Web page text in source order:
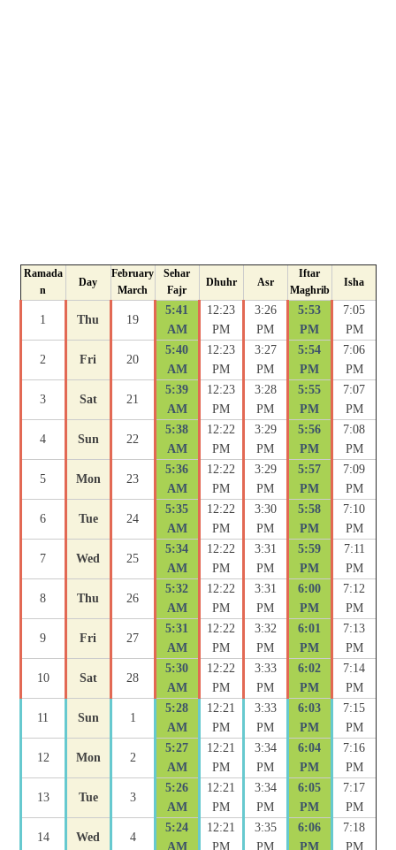
Ramada
n
Day
February
March
Sehar
Fajr
Dhuhr Asr
Iftar
Maghrib
Isha
1 Thu 19
5:41
AM
12:23
PM
3:26
PM
5:53
PM
7:05
PM
2 Fri 20
5:40
AM
12:23
PM
3:27
PM
5:54
PM
7:06
PM
3 Sat 21
5:39
AM
12:23
PM
3:28
PM
5:55
PM
7:07
PM
4 Sun 22
5:38
AM
12:22
PM
3:29
PM
5:56
PM
7:08
PM
5 Mon 23
5:36
AM
12:22
PM
3:29
PM
5:57
PM
7:09
PM
6 Tue 24
5:35
AM
12:22
PM
3:30
PM
5:58
PM
7:10
PM
7 Wed 25
5:34
AM
12:22
PM
3:31
PM
5:59
PM
7:11
PM
8 Thu 26
5:32
AM
12:22
PM
3:31
PM
6:00
PM
7:12
PM
9 Fri 27
5:31
AM
12:22
PM
3:32
PM
6:01
PM
7:13
PM
10 Sat 28
5:30
AM
12:22
PM
3:33
PM
6:02
PM
7:14
PM
11 Sun 1
5:28
AM
12:21
PM
3:33
PM
6:03
PM
7:15
PM
12 Mon 2
5:27
AM
12:21
PM
3:34
PM
6:04
PM
7:16
PM
13 Tue 3
5:26
AM
12:21
PM
3:34
PM
6:05
PM
7:17
PM
14 Wed 4
5:24
AM
12:21
PM
3:35
PM
6:06
PM
7:18
PM